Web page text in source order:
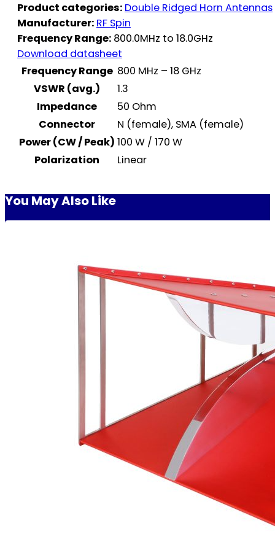
Product categories: Double Ridged Horn Antennas
Manufacturer: RF Spin
Frequency Range: 800.0MHz to 18.0GHz
Download datasheet
Frequency Range 800 MHz – 18 GHz
VSWR (avg.)
1.3
Impedance
50 Ohm
Connector
N (female), SMA (female)
Power (CW / Peak) 100 W / 170 W
Polarization
Linear
You May Also Like